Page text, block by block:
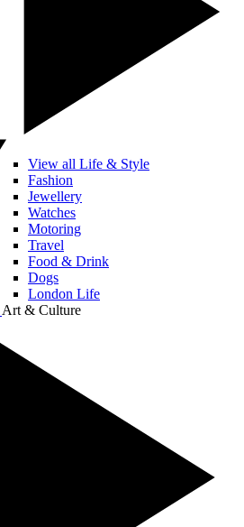
View all Life & Style
Fashion
Jewellery
Watches
Motoring
Travel
Food & Drink
Dogs
London Life
Art & Culture